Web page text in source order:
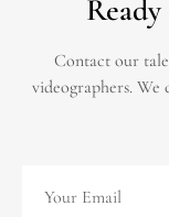
Contact our
videographers. We